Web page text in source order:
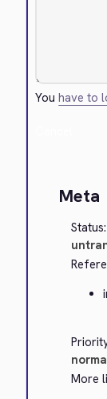
Youhave to
Meta
Status:
More